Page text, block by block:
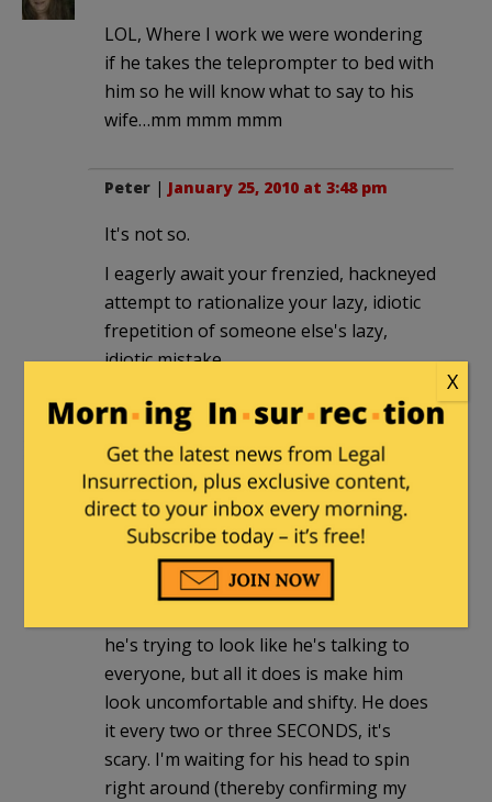
LOL, Where I work we were wondering
if he takes the teleprompter to bed with
him so he will know what to say to his
wife…mm mmm mmm
Peter | January 25, 2010 at 3:48 pm
It's not so.
I eagerly await your frenzied, hackneyed
attempt to rationalize your lazy, idiotic
frepetition of someone else's lazy,
idiotic mistake.
Fuzzy Slippers| January 25, 2010 at 6:37
pm
Sadly, I sat through his "middle class
commission" speech today. It wasn't
easy. I'm so sick of the sight and sound
of him. WHY does he constantly snap his
he's trying to look like he's talking to
everyone, but all it does is make him
look uncomfortable and shifty. He does
it every two or three SECONDS, it's
scary. I'm waiting for his head to spin
right around (thereby confirming my
X